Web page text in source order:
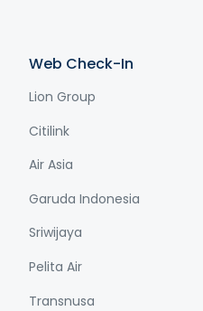
Web Check-In
Lion Group
Citilink
Air Asia
Garuda Indonesia
Sriwijaya
Pelita Air
Transnusa